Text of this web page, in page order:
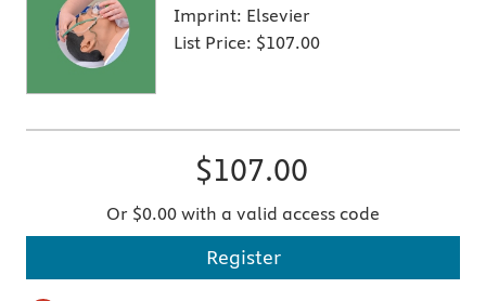
Imprint: Elsevier
List Price: $107.00
$107.00
Or $0.00 with a valid access code
Register